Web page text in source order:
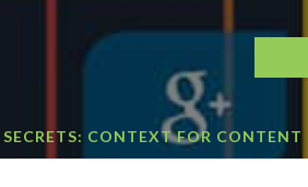
CONTEXT FOR CONTENT